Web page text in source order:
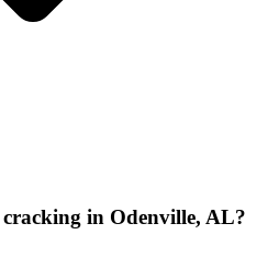
in Odenville, AL?